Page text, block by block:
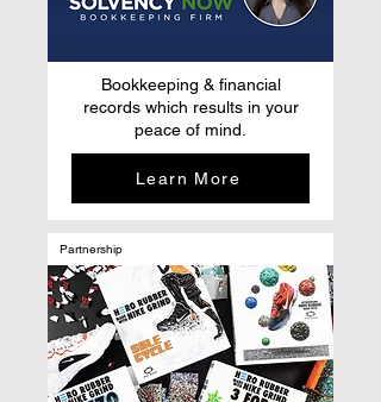
Bookkeeping & financial
records which results in your
peace of mind.
Learn More
Partnership